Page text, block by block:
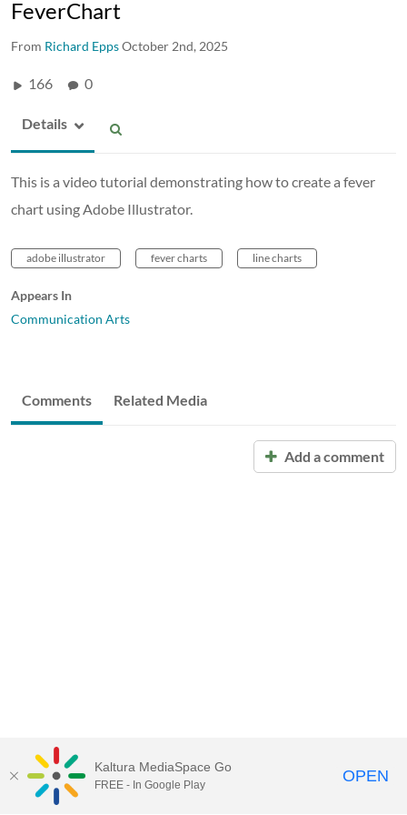
FeverChart
From Richard EppsOctober 2nd, 2025
166 0
Details
This is a video tutorial demonstrating how to create a fever
chart using Adobe Illustrator.
adobe illustrator fever charts line charts
Appears In
Communication Arts
Comments Related Media
Add a comment
Kaltura MediaSpace Go
FREE - In Google Play OPEN